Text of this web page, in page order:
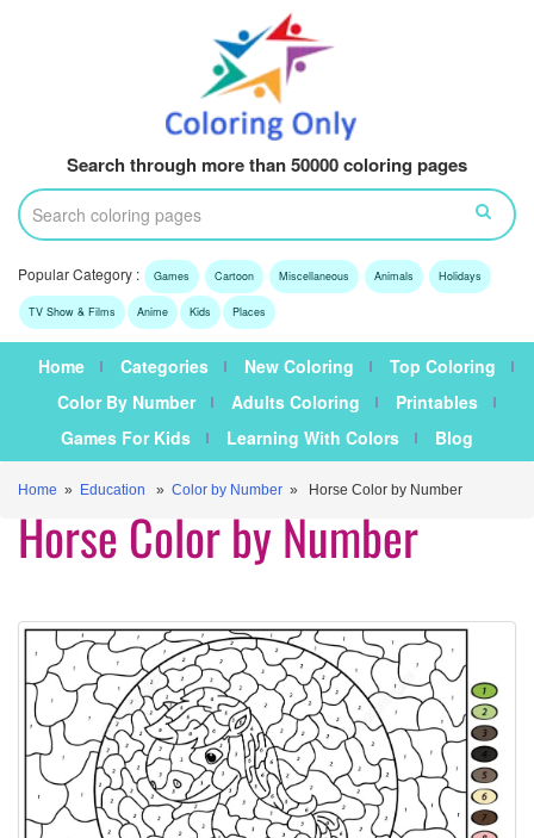
Search through more than 50000 coloring pages
Popular Category : Games Cartoon Miscellaneous Animals Holidays
TV Show & Films Anime Kids Places
Home Categories New Coloring
Top Coloring
Color By Number
Adults Coloring
Printables
Games For Kids
Learning With Colors Blog
Home » Education » Color by Number » Horse Color by Number
Horse Color by Number